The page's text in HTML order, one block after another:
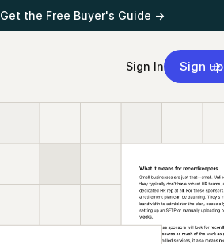
Get the Free Buyer's Guide →
Sign In Sign up